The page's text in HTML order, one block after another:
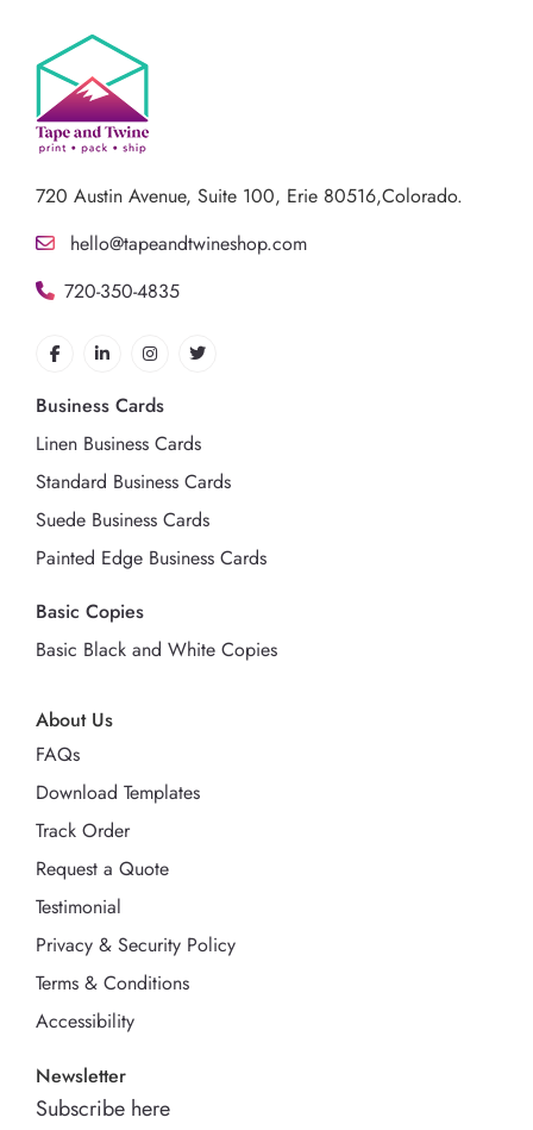
720 Austin Avenue, Suite 100, Erie 80516,Colorado.
hello@tapeandtwineshop.com
720-350-4835
About Us
FAQs
Download Templates
Track Order
Request a Quote
Testimonial
Privacy & Security Policy
Terms & Conditions
Accessibility
Business Cards
Linen Business Cards
Standard Business Cards
Suede Business Cards
Painted Edge Business Cards
Basic Copies
Basic Black and White Copies
Newsletter
Subscribe here